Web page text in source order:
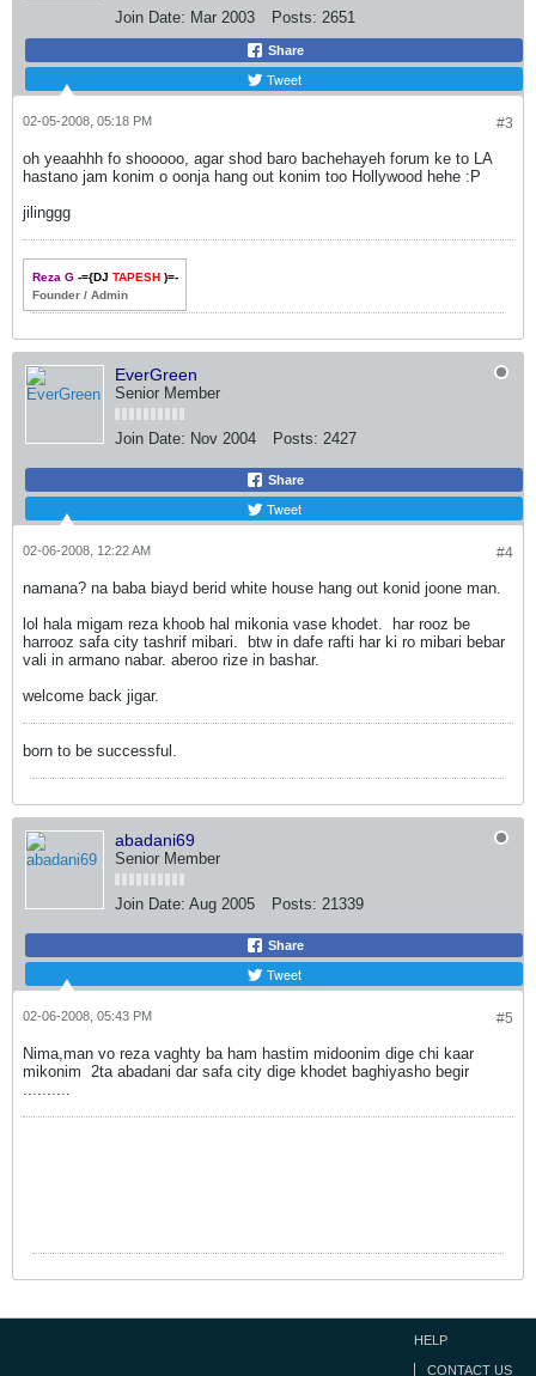
Join Date: Mar 2003 Posts: 2651
Share
Tweet
#3
02-05-2008, 05:18 PM
oh yeaahhh fo shooooo, agar shod baro bachehayeh forum ke to LA
hastano jam konim o oonja hang out konim too Hollywood hehe :P
jilinggg
Reza G-={DJ TAPESH)=-
Founder / Admin
EverGreen
Senior Member
Join Date: Nov 2004 Posts: 2427
Share
Tweet
#4
02-06-2008, 12:22 AM
namana? na baba biayd berid white house hang out konid joone man.
lol hala migam reza khoob hal mikonia vase khodet.
har rooz be
harrooz safa city tashrif mibari.
btw in dafe rafti har ki ro mibari bebar
vali in armano nabar. aberoo rize in bashar.
welcome back jigar.
born to be successful.
abadani69
Senior Member
Join Date: Aug 2005 Posts: 21339
Share
Tweet
#5
02-06-2008, 05:43 PM
Nima,man vo reza vaghty ba ham hastim midoonim dige chi kaar
mikonim 2ta abadani dar safa city dige khodet baghiyasho begir
..........
HELP
CONTACT US